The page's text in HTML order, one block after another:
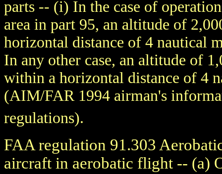
parts -- (i) In the case of
area in part 95, an altitude of
horizontal distance of 4 nautical
In any other case, an altitude of
within a horizontal distance of 4
(AIM/FAR 1994 airman's
regulations).
FAA regulation 91.303
aircraft in aerobatic flight -- (a)